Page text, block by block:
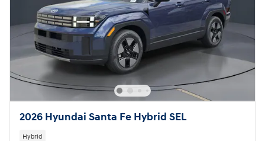
2026 Hyundai Santa Fe Hybrid SEL
Hybrid